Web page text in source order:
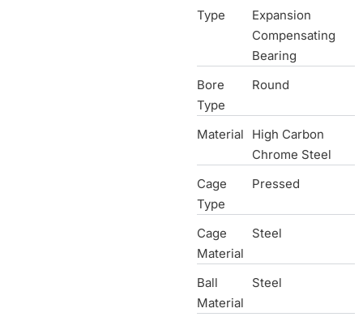
Type
Expansion
Compensating
Bearing
Bore
Type
Round
Material
High Carbon
Chrome Steel
Cage
Type
Pressed
Cage
Material
Steel
Ball
Material
Steel